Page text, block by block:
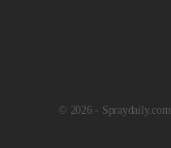
© 2026 - Spraydaily.com